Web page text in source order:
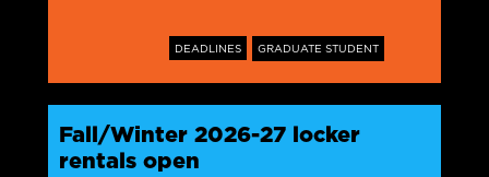
DEADLINES GRADUATE STUDENT
Fall/Winter 2026-27 locker
rentals open